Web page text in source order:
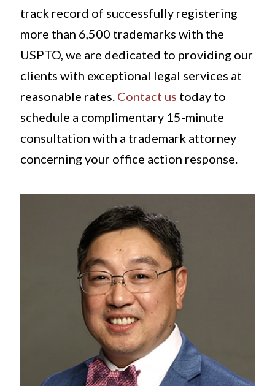
track record of successfully registering
more than 6,500 trademarks with the
USPTO, we are dedicated to providing our
clients with exceptional legal services at
reasonable rates. Contact us today to
schedule a complimentary 15-minute
consultation with a trademark attorney
concerning your office action response.